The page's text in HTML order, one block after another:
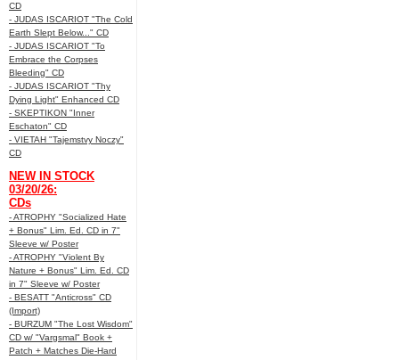
CD
- JUDAS ISCARIOT "The Cold
Earth Slept Below..." CD
- JUDAS ISCARIOT "To
Embrace the Corpses
Bleeding" CD
- JUDAS ISCARIOT "Thy
Dying Light" Enhanced CD
- SKEPTIKON "Inner
Eschaton" CD
- VIETAH "Tajemstvy Noczy"
CD
NEW IN STOCK
03/20/26:
CDs
- ATROPHY "Socialized Hate
+ Bonus" Lim. Ed. CD in 7"
Sleeve w/ Poster
- ATROPHY "Violent By
Nature + Bonus" Lim. Ed. CD
in 7" Sleeve w/ Poster
- BESATT "Anticross" CD
(Import)
- BURZUM "The Lost Wisdom"
CD w/ "Vargsmal" Book +
Patch + Matches Die-Hard